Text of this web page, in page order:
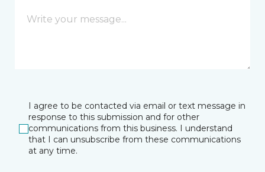
I agree to be contacted via email or text message in
response to this submission and for other
communications from this business. I understand
that I can unsubscribe from these communications
at any time.